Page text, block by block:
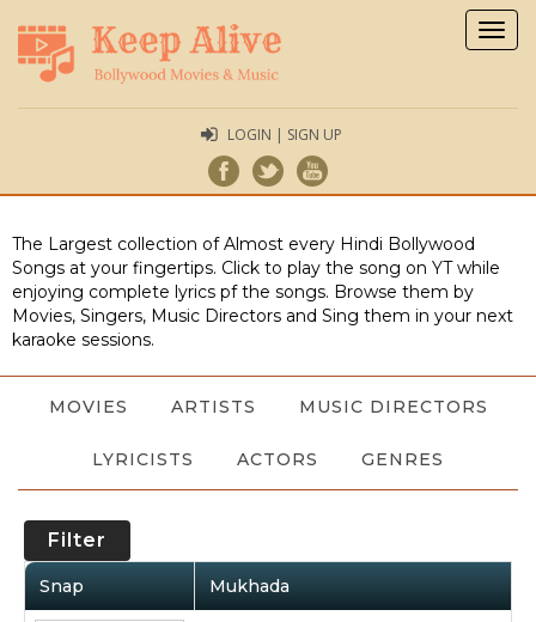
LOGIN | SIGN UP
The Largest collection of Almost every Hindi Bollywood
Songs at your fingertips. Click to play the song on YT while
enjoying complete lyrics pf the songs. Browse them by
Movies, Singers, Music Directors and Sing them in your next
karaoke sessions.
MOVIES ARTISTS MUSIC DIRECTORS
LYRICISTS ACTORS GENRES
Filter
Snap Mukhada